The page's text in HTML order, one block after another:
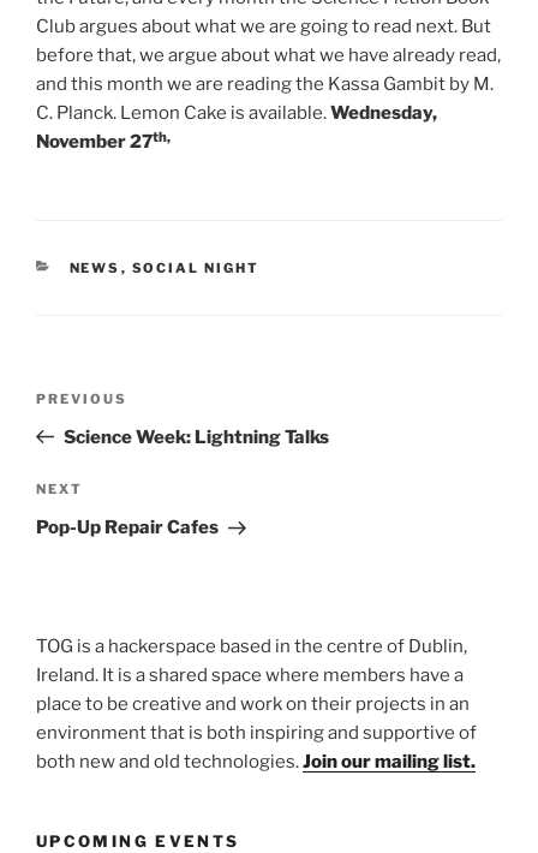
Club argues about what we are going to read next. But
before that, we argue about what we have already read,
and this month we are reading the Kassa Gambit by M.
C. Planck. Lemon Cake is available.Wednesday,
November 27th,
CATEGORIES
NEWS , SOCIAL NIGHT
Previous
Post
PREVIOUS
Science Week: Lightning Talks
Next
Post
NEXT
Pop-Up Repair Cafes
TOG is a hackerspace based in the centre of Dublin,
Ireland. It is a shared space where members have a
place to be creative and work on their projects in an
environment that is both inspiring and supportive of
both new and old technologies.Join our mailing list.
UPCOMING EVENTS